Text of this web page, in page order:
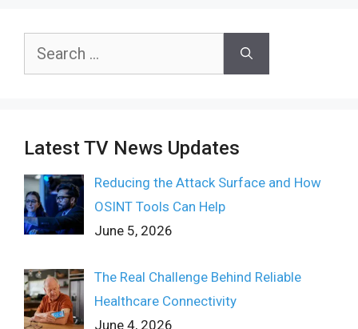
Search
Latest TV News Updates
Reducing the Attack Surface and How
OSINT Tools Can Help
June 5, 2026
The Real Challenge Behind Reliable
Healthcare Connectivity
June 4, 2026